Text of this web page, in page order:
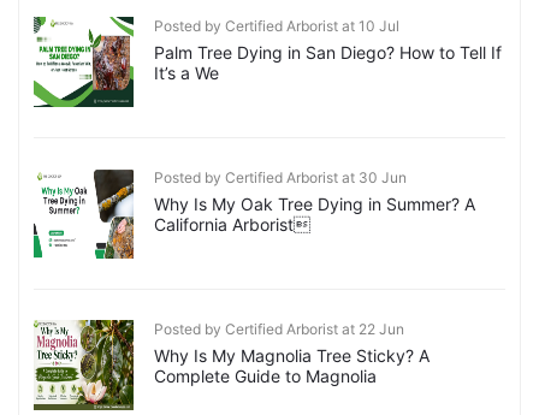
Posted by Certified Arborist at 10 Jul
Palm Tree Dying in San Diego? How to Tell If
It’s a We
Posted by Certified Arborist at 30 Jun
Why Is My Oak Tree Dying in Summer? A
California Arborist
Posted by Certified Arborist at 22 Jun
Why Is My Magnolia Tree Sticky? A
Complete Guide to Magnolia